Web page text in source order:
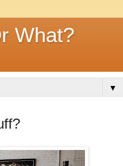
What?
▼